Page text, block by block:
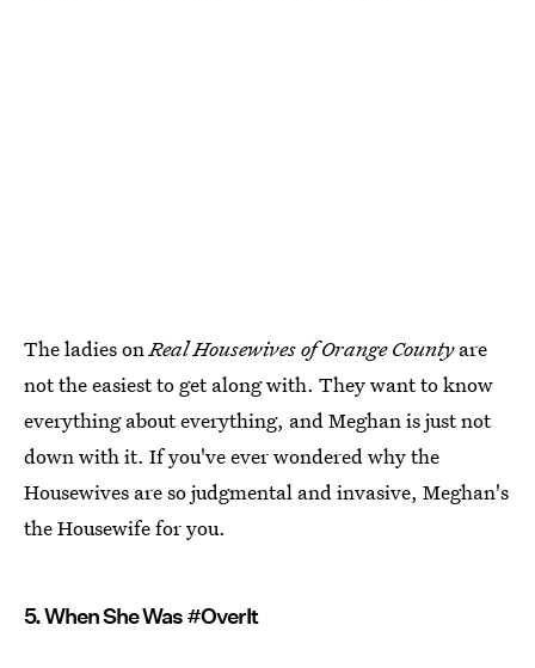
The ladies onReal Housewives of Orange Countyare
not the easiest to get along with. They want to know
everything about everything, and Meghan is just not
down with it. If you've ever wondered why the
Housewives are so judgmental and invasive, Meghan's
the Housewife for you.
5. When She Was #OverIt